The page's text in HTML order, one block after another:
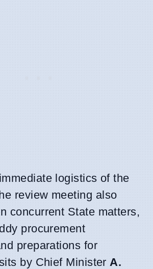
logistics of the
review meeting also
concurrent State matters,
procurement
preparations for
by Chief Minister A.